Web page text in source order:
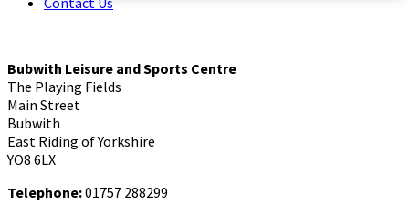
Bubwith Leisure and Sports Centre
The Playing Fields
Main Street
Bubwith
East Riding of Yorkshire
YO8 6LX
Telephone:01757 288299